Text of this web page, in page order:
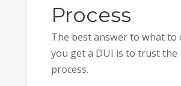
Process
The best answer to what to
you get a DUI is to trust the
process.